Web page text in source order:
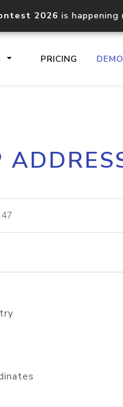
2026 is
PRICING DEMO
Core IP
documentation
lookup